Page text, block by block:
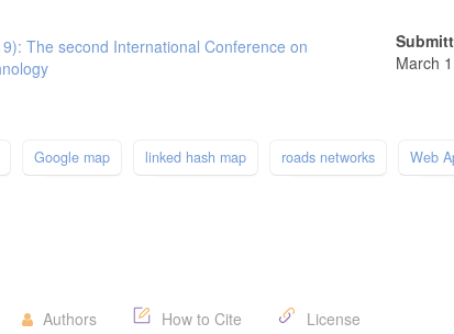
The second International Conference on
March
Google map linked hash map roads networks Web
Authors How to Cite License